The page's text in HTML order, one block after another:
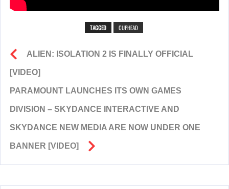
TAGGED CUPHEAD
ALIEN: ISOLATION 2 IS FINALLY OFFICIAL
[VIDEO]
PARAMOUNT LAUNCHES ITS OWN GAMES
DIVISION – SKYDANCE INTERACTIVE AND
SKYDANCE NEW MEDIA ARE NOW UNDER ONE
BANNER [VIDEO]